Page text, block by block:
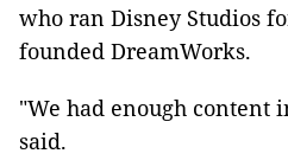
who ran Disney Studios
founded DreamWorks.
"We had enough content
said.